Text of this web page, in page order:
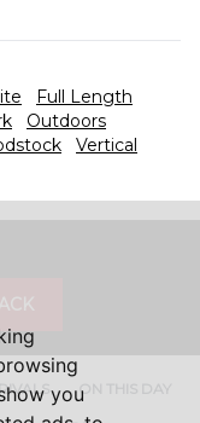
you
Full Length
Outdoors
Vertical
ON THIS DAY